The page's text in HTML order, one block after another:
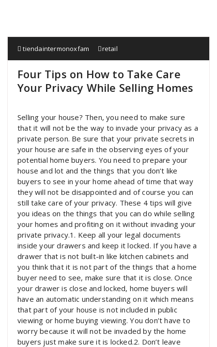
tiendaintermonoxfam retail
Four Tips on How to Take Care
Your Privacy While Selling Homes
Selling your house? Then, you need to make sure
that it will not be the way to invade your privacy as a
private person. Be sure that your private secrets in
your house are safe in the observing eyes of your
potential home buyers. You need to prepare your
house and lot and the things that you don’t like
buyers to see in your home ahead of time that way
they will not be disappointed and of course you can
still take care of your privacy. These 4 tips will give
you ideas on the things that you can do while selling
your homes and profiting on it without invading your
private privacy.1. Keep all your legal documents
inside your drawers and keep it locked. If you have a
drawer that is not built-in like kitchen cabinets and
you think that it is not part of the things that a home
buyer need to see, make sure that it is close. Once
your drawer is close and locked, home buyers will
have an automatic understanding on it which means
that part of your house is not included in public
viewing or home buying viewing. You don’t have to
worry because it will not be invaded by the home
buyers just make sure it is locked.2. Don’t leave